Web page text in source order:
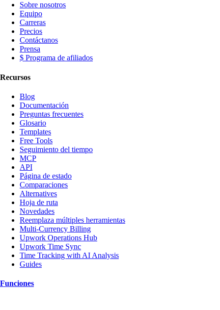
Sobre nosotros
Equipo
Carreras
Precios
Contáctanos
Prensa
$ Programa de afiliados
Recursos
Blog
Documentación
Preguntas frecuentes
Glosario
Templates
Free Tools
Seguimiento del tiempo
MCP
API
Página de estado
Comparaciones
Alternatives
Hoja de ruta
Novedades
Reemplaza múltiples herramientas
Multi-Currency Billing
Upwork Operations Hub
Upwork Time Sync
Time Tracking with AI Analysis
Guides
Funciones